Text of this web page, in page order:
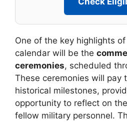
One of the key highlights of
calendar will be the
ceremonies, scheduled
These ceremonies will pay
historical milestones,
opportunity to reflect on
fellow military personnel.